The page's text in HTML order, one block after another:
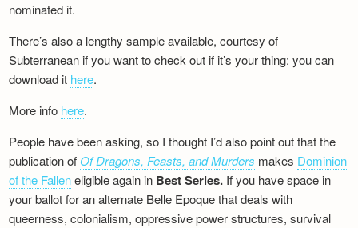
nominated it.
There’s also a lengthy sample available, courtesy of
Subterranean if you want to check out if it’s your thing: you can
download it here.
More info here.
People have been asking, so I thought I’d also point out that the
publication of Of Dragons, Feasts, and Murders makes Dominion
of the Falleneligible again in Best Series. If you have space in
your ballot for an alternate Belle Epoque that deals with
queerness, colonialism, oppressive power structures, survival